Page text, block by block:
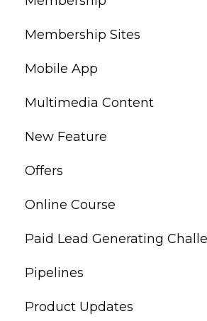
Membership Sites
Mobile App
Multimedia Content
New Feature
Offers
Online Course
Paid Lead Generating
Pipelines
Product Updates